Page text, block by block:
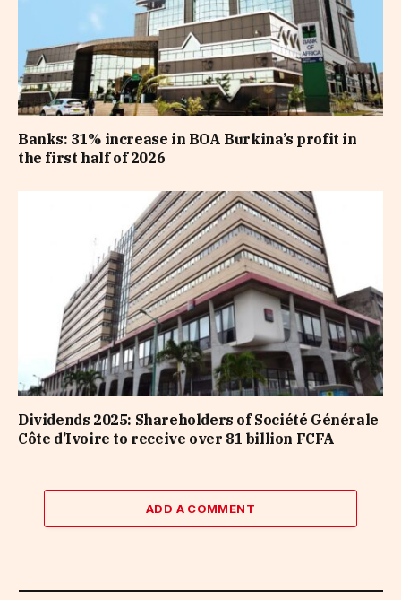
Banks: 31% increase in BOA Burkina’s profit in
the first half of 2026
Dividends 2025: Shareholders of Société Générale
Côte d’Ivoire to receive over 81 billion FCFA
ADD A COMMENT